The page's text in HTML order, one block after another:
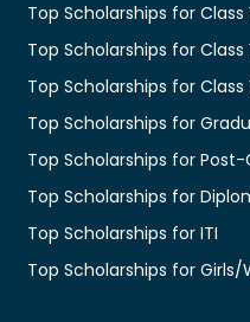
Top Scholarships for Class
Top Scholarships for Class
Top Scholarships for Class
Top Scholarships for
Top Scholarships for
Top Scholarships for
Top Scholarships for ITI
Top Scholarships for Girls/